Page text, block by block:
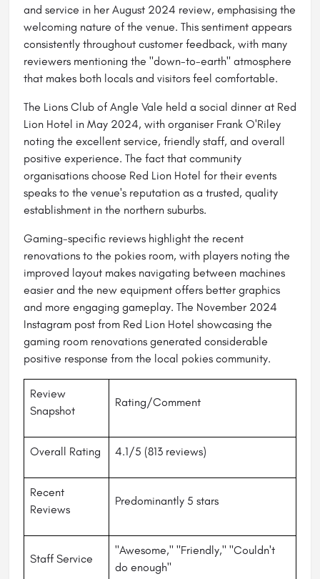
and service in her August 2024 review, emphasising the
welcoming nature of the venue. This sentiment appears
consistently throughout customer feedback, with many
reviewers mentioning the "down-to-earth" atmosphere
that makes both locals and visitors feel comfortable.
The Lions Club of Angle Vale held a social dinner at Red
Lion Hotel in May 2024, with organiser Frank O'Riley
noting the excellent service, friendly staff, and overall
positive experience. The fact that community
organisations choose Red Lion Hotel for their events
speaks to the venue's reputation as a trusted, quality
establishment in the northern suburbs.
Gaming-specific reviews highlight the recent
renovations to the pokies room, with players noting the
improved layout makes navigating between machines
easier and the new equipment offers better graphics
and more engaging gameplay. The November 2024
Instagram post from Red Lion Hotel showcasing the
gaming room renovations generated considerable
positive response from the local pokies community.
Review
Snapshot
Rating/Comment
Overall Rating 4.1/5 (813 reviews)
Recent
Reviews
Predominantly 5 stars
Staff Service
"Awesome," "Friendly," "Couldn't
do enough"